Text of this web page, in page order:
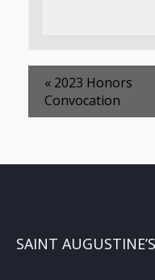
« 2023 Honors
Convocation
SAINT